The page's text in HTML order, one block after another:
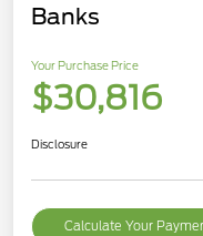
Banks
Your Purchase Price
$30,816
Disclosure
Calculate Your